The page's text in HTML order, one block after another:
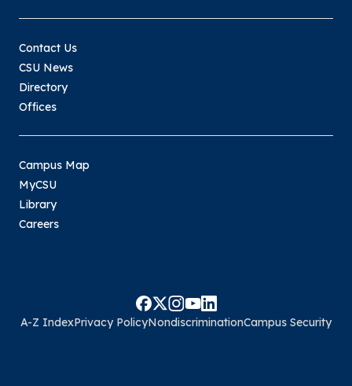
Contact Us
CSU News
Directory
Offices
Campus Map
MyCSU
Library
Careers
A-Z IndexPrivacy PolicyNondiscriminationCampus Security